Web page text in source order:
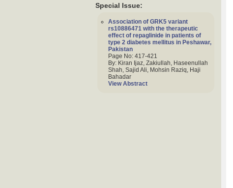
Special Issue:
Association of GRK5 variant
rs10886471 with the therapeutic
effect of repaglinide in patients of
type 2 diabetes mellitus in Peshawar,
Pakistan
Page No: 417-421
By: Kiran Ijaz, Zakiullah, Haseenullah
Shah, Sajid Ali, Mohsin Raziq, Haji
Bahadar
View Abstract